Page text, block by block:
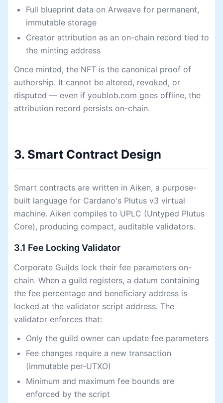
Full blueprint data on Arweave for permanent,
immutable storage
Creator attribution as an on-chain record tied to
the minting address
Once minted, the NFT is the canonical proof of
authorship. It cannot be altered, revoked, or
disputed — even if youblob.com goes offline, the
attribution record persists on-chain.
3. Smart Contract Design
Smart contracts are written in Aiken, a purpose-
built language for Cardano's Plutus v3 virtual
machine. Aiken compiles to UPLC (Untyped Plutus
Core), producing compact, auditable validators.
3.1 Fee Locking Validator
Corporate Guilds lock their fee parameters on-
chain. When a guild registers, a datum containing
the fee percentage and beneficiary address is
locked at the validator script address. The
validator enforces that:
Only the guild owner can update fee parameters
Fee changes require a new transaction
(immutable per-UTXO)
Minimum and maximum fee bounds are
enforced by the script